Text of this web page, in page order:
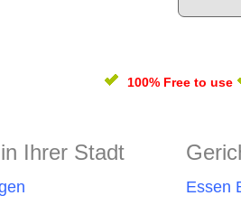
100% Free to use
Ihrer Stadt
Essen